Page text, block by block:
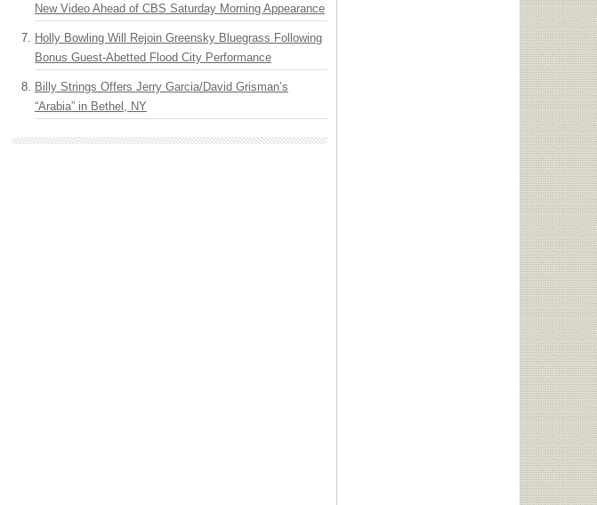
New Video Ahead of CBS Saturday Morning Appearance
Holly Bowling Will Rejoin Greensky Bluegrass Following
Bonus Guest-Abetted Flood City Performance
Billy Strings Offers Jerry Garcia/David Grisman’s
“Arabia” in Bethel, NY